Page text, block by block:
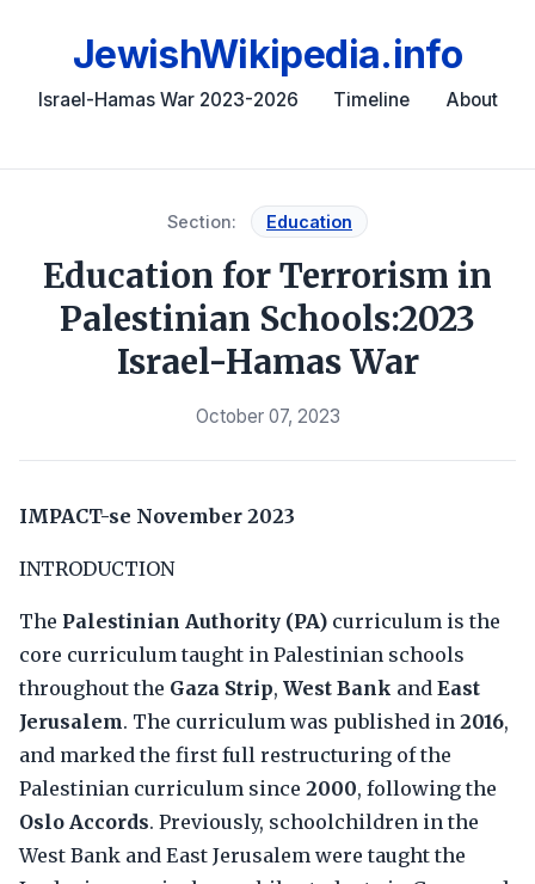
JewishWikipedia.info
Israel-Hamas War 2023-2026 Timeline About
Section: Education
Education for Terrorism in
Palestinian Schools:2023
Israel-Hamas War
October 07, 2023
IMPACT-se November 2023
INTRODUCTION
The Palestinian Authority (PA) curriculum is the
core curriculum taught in Palestinian schools
throughout the Gaza Strip, West Bank and East
Jerusalem. The curriculum was published in 2016,
and marked the first full restructuring of the
Palestinian curriculum since 2000, following the
Oslo Accords. Previously, schoolchildren in the
West Bank and East Jerusalem were taught the